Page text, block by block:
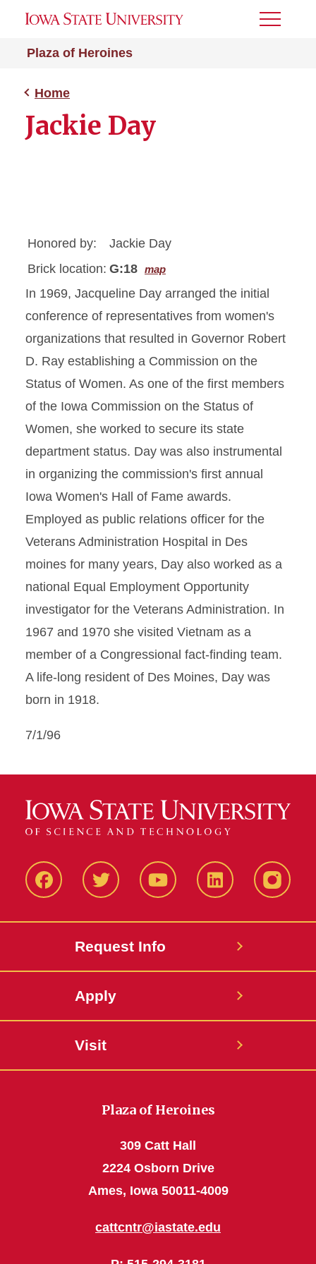
Plaza of Heroines
Toggle
Home
Jackie Day
Honored by:
Jackie Day
Brick location: G:18 map
In 1969, Jacqueline Day arranged the initial
conference of representatives from women's
organizations that resulted in Governor Robert
D. Ray establishing a Commission on the
Status of Women. As one of the first members
of the Iowa Commission on the Status of
Women, she worked to secure its state
department status. Day was also instrumental
in organizing the commission's first annual
Iowa Women's Hall of Fame awards.
Employed as public relations officer for the
Veterans Administration Hospital in Des
moines for many years, Day also worked as a
national Equal Employment Opportunity
investigator for the Veterans Administration. In
1967 and 1970 she visited Vietnam as a
member of a Congressional fact-finding team.
A life-long resident of Des Moines, Day was
born in 1918.
7/1/96
FacbeookTwitter YouTube LinkedIn
Request Info
Apply
Visit
Plaza of Heroines
309 Catt Hall
2224 Osborn Drive
Ames, Iowa 50011-4009
cattcntr@iastate.edu